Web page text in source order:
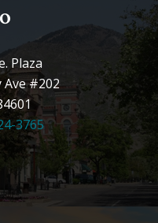
Plaza
Ave #202
3765